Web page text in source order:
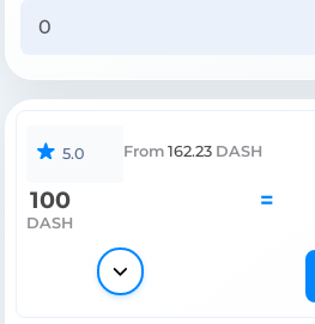
5.0 From 162.23 DASH
100
DASH
=